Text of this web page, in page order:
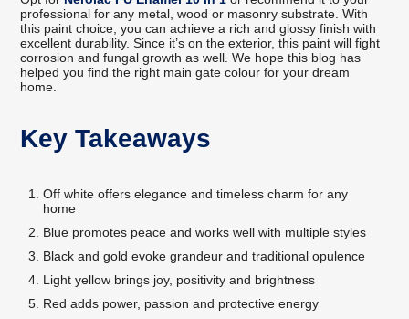
professional for any metal, wood or masonry substrate. With
this paint choice, you can achieve a rich and glossy finish with
excellent durability. Since it’s on the exterior, this paint will fight
corrosion and fungal growth as well. We hope this blog has
helped you find the right main gate colour for your dream
home.
Key Takeaways
Off white offers elegance and timeless charm for any
home
Blue promotes peace and works well with multiple styles
Black and gold evoke grandeur and traditional opulence
Light yellow brings joy, positivity and brightness
Red adds power, passion and protective energy